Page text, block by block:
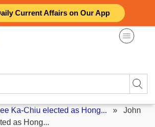
Current Affairs on Our App
Ka-Chiu elected as Hong... » John
as Hong...